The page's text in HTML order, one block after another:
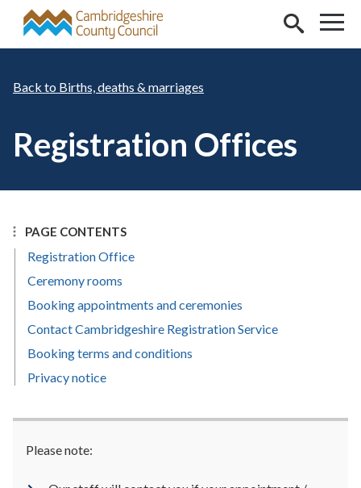
Skip to main content
Births, deaths & marriages
Registration Offices
PAGE CONTENTS
Registration Office
Ceremony rooms
Booking appointments and ceremonies
Contact Cambridgeshire Registration Service
Booking terms and conditions
Privacy notice
Please note: